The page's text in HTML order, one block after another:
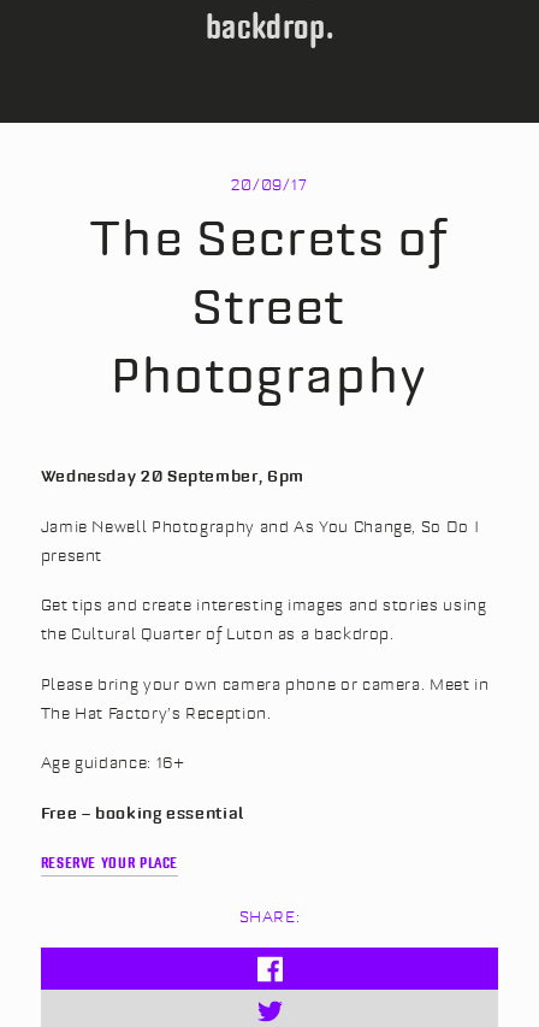
backdrop.
20/09/17
The Secrets of
Street
Photography
Wednesday 20 September, 6pm
Jamie Newell Photography and As You Change, So Do I
present
Get tips and create interesting images and stories using
the Cultural Quarter of Luton as a backdrop.
Please bring your own camera phone or camera. Meet in
The Hat Factory’s Reception.
Age guidance: 16+
Free – booking essential
RESERVE YOUR PLACE
SHARE: